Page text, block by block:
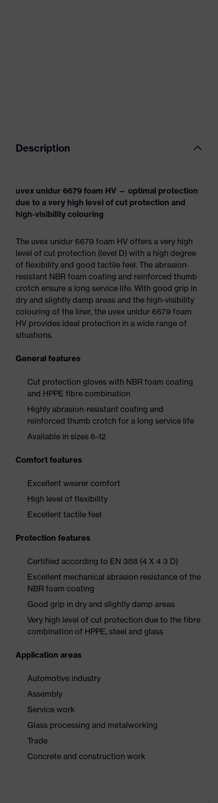
Description
uvex unidur 6679 foam HV — optimal protection
due to a very high level of cut protection and
high-visibility colouring
The uvex unidur 6679 foam HV offers a very high
level of cut protection (level D) with a high degree
of flexibility and good tactile feel. The abrasion-
resistant NBR foam coating and reinforced thumb
crotch ensure a long service life. With good grip in
dry and slightly damp areas and the high-visibility
colouring of the liner, the uvex unidur 6679 foam
HV provides ideal protection in a wide range of
situations.
General features
Cut protection gloves with NBR foam coating
and HPPE fibre combination
Highly abrasion-resistant coating and
reinforced thumb crotch for a long service life
Available in sizes 6–12
Comfort features
Excellent wearer comfort
High level of flexibility
Excellent tactile feel
Protection features
Certified according to EN 388 (4 X 4 3 D)
Excellent mechanical abrasion resistance of the
NBR foam coating
Good grip in dry and slightly damp areas
Very high level of cut protection due to the fibre
combination of HPPE, steel and glass
Application areas
Automotive industry
Assembly
Service work
Glass processing and metalworking
Trade
Concrete and construction work